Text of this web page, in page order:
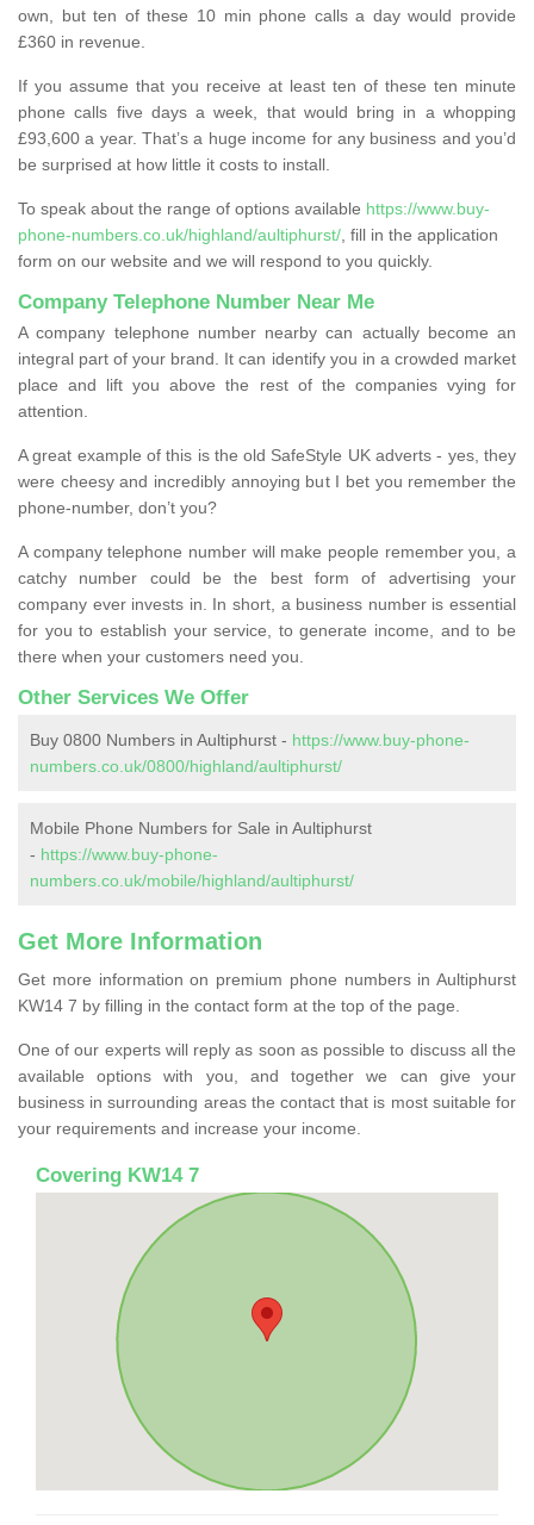
own, but ten of these 10 min phone calls a day would provide
£360 in revenue.
If you assume that you receive at least ten of these ten minute
phone calls five days a week, that would bring in a whopping
£93,600 a year. That’s a huge income for any business and you’d
be surprised at how little it costs to install.
To speak about the range of options available https://www.buy-
phone-numbers.co.uk/highland/aultiphurst/ , fill in the application
form on our website and we will respond to you quickly.
Company Telephone Number Near Me
A company telephone number nearby can actually become an
integral part of your brand. It can identify you in a crowded market
place and lift you above the rest of the companies vying for
attention.
A great example of this is the old SafeStyle UK adverts - yes, they
were cheesy and incredibly annoying but I bet you remember the
phone-number, don’t you?
A company telephone number will make people remember you, a
catchy number could be the best form of advertising your
company ever invests in. In short, a business number is essential
for you to establish your service, to generate income, and to be
there when your customers need you.
Other Services We Offer
Buy 0800 Numbers in Aultiphurst - https://www.buy-phone-
numbers.co.uk/0800/highland/aultiphurst/
Mobile Phone Numbers for Sale in Aultiphurst
- https://www.buy-phone-
numbers.co.uk/mobile/highland/aultiphurst/
Get More Information
Get more information on premium phone numbers in Aultiphurst
KW14 7 by filling in the contact form at the top of the page.
One of our experts will reply as soon as possible to discuss all the
available options with you, and together we can give your
business in surrounding areas the contact that is most suitable for
your requirements and increase your income.
Covering KW14 7